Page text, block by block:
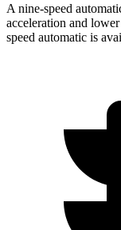
A nine-speed
acceleration and
speed automatic is